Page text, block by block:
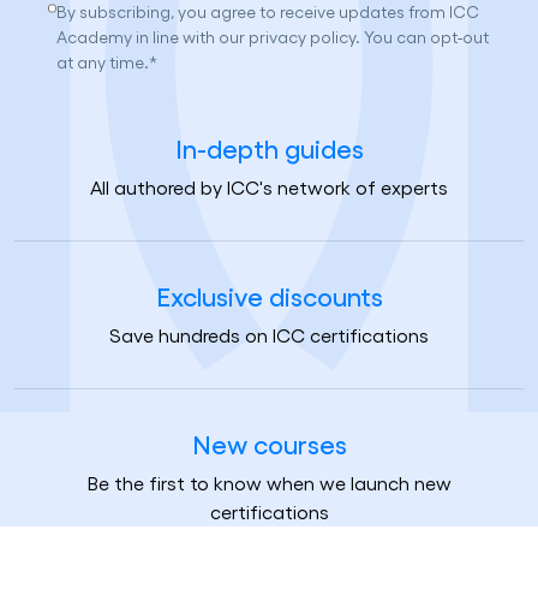
Consent*
By subscribing, you agree to receive updates from ICC
Academy in line with our privacy policy. You can opt-out
at any time.*
In-depth guides
All authored by ICC's network of experts
Exclusive discounts
Save hundreds on ICC certifications
New courses
Be the first to know when we launch new
certifications